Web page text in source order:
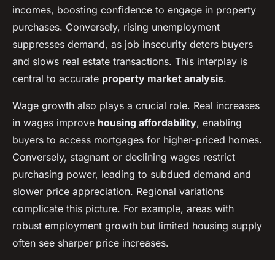
incomes, boosting confidence to engage in property
purchases. Conversely, rising unemployment
suppresses demand, as job insecurity deters buyers
and slows real estate transactions. This interplay is
central to accurate property market analysis.
Wage growth also plays a crucial role. Real increases
in wages improve housing affordability, enabling
buyers to access mortgages for higher-priced homes.
Conversely, stagnant or declining wages restrict
purchasing power, leading to subdued demand and
slower price appreciation. Regional variations
complicate this picture. For example, areas with
robust employment growth but limited housing supply
often see sharper price increases.